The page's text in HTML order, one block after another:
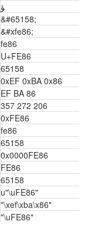
ﺆ
&#65158;
&#xfe86;
fe86
U+FE86
65158
0xEF 0xBA 0x86
EF BA 86
357 272 206
0xFE86
fe86
65158
0x0000FE86
FE86
65158
u"\uFE86"
"\xef\xba\x86"
"\uFE86"